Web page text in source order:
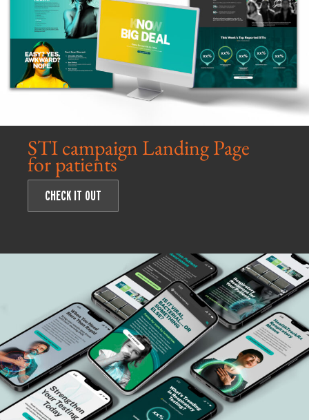
STI campaign Landing Page
for patients
CHECK IT OUT